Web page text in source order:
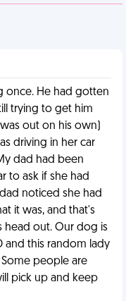
once. He had gotten
trying to get him
out on his own)
driving in her car
dad had been
to ask if she had
noticed she had
it was, and that's
head out. Our dog is
and this random lady
people are
pick up and keep